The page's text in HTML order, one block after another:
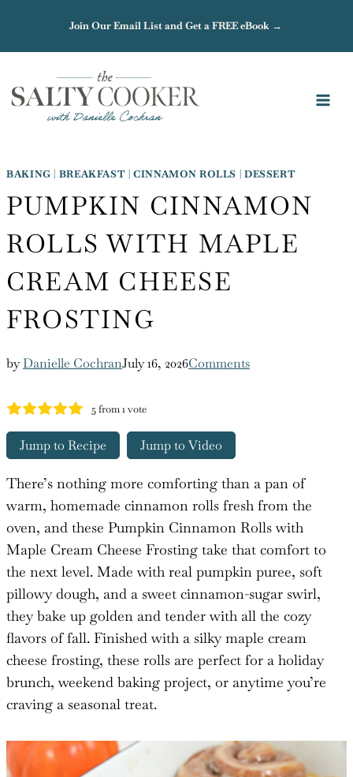
content
Join Our Email List and Get a FREE eBook →
BAKING | BREAKFAST |CINNAMON ROLLS | DESSERT
PUMPKIN CINNAMON
ROLLS WITH MAPLE
CREAM CHEESE
FROSTING
byDanielle CochranJuly 16, 2026Comments
5from 1 vote
Jump to Recipe Jump to Video
There’s nothing more comforting than a pan of
warm, homemade cinnamon rolls fresh from the
oven, and these Pumpkin Cinnamon Rolls with
Maple Cream Cheese Frosting take that comfort to
the next level. Made with real pumpkin puree, soft
pillowy dough, and a sweet cinnamon-sugar swirl,
they bake up golden and tender with all the cozy
flavors of fall. Finished with a silky maple cream
cheese frosting, these rolls are perfect for a holiday
brunch, weekend baking project, or anytime you’re
craving a seasonal treat.